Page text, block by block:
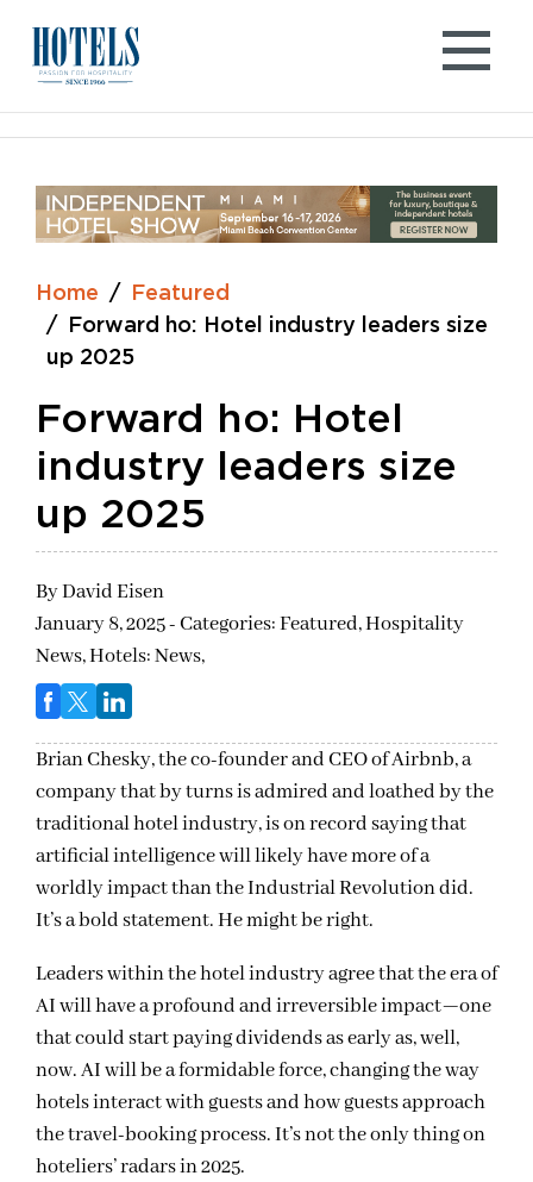
content
Home
Featured
Forward ho: Hotel industry leaders size
up 2025
Forward ho: Hotel
industry leaders size
up 2025
ByDavid Eisen
January 8, 2025 - Categories:Featured,Hospitality
News,Hotels: News,
Brian Chesky, the co-founder and CEO of Airbnb, a
company that by turns is admired and loathed by the
traditional hotel industry, is on record saying that
artificial intelligence will likely have more of a
worldly impact than the Industrial Revolution did.
It’s a bold statement. He might be right.
Leaders within the hotel industry agree that the era of
AI will have a profound and irreversible impact—one
that could start paying dividends as early as, well,
now. AI will be a formidable force, changing the way
hotels interact with guests and how guests approach
the travel-booking process. It’s not the only thing on
hoteliers’ radars in 2025.